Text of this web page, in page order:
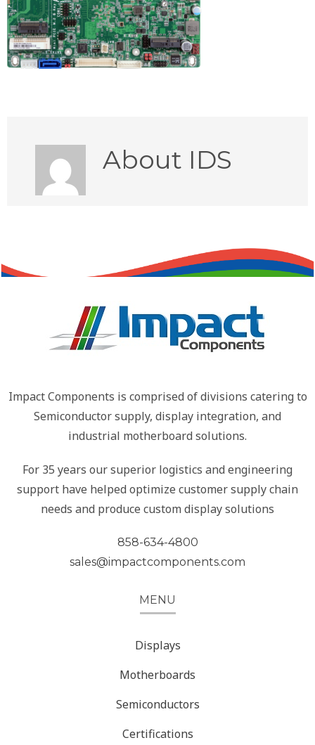
About IDS
Impact Components is comprised of divisions catering to
Semiconductor supply, display integration, and
industrial motherboard solutions.
For 35 years our superior logistics and engineering
support have helped optimize customer supply chain
needs and produce custom display solutions
858-634-4800
sales@impactcomponents.com
MENU
Displays
Motherboards
Semiconductors
Certifications